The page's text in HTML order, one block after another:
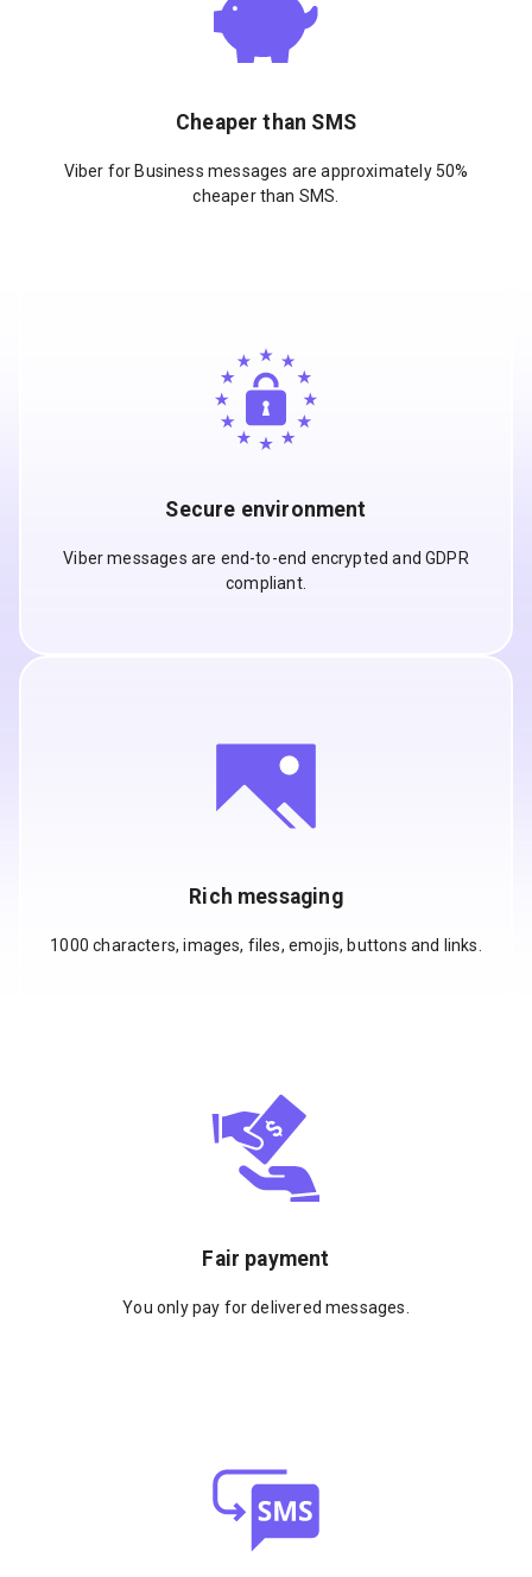
Cheaper than SMS
Viber for Business messages are approximately 50%
cheaper than SMS.
Secure environment
Viber messages are end-to-end encrypted and GDPR
compliant.
Rich messaging
1000 characters, images, files, emojis, buttons and links.
Fair payment
You only pay for delivered messages.